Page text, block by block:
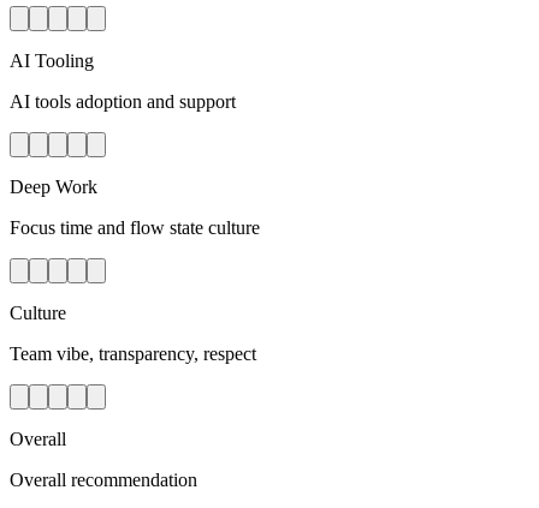
AI Tooling
AI tools adoption and support
Deep Work
Focus time and flow state culture
Culture
Team vibe, transparency, respect
Overall
Overall recommendation